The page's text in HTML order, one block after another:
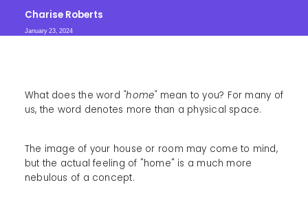
Charise Roberts
January 23, 2024
What does the word "home" mean to you? For many of
us, the word denotes more than a physical space.
The image of your house or room may come to mind,
but the actual feeling of "home" is a much more
nebulous of a concept.